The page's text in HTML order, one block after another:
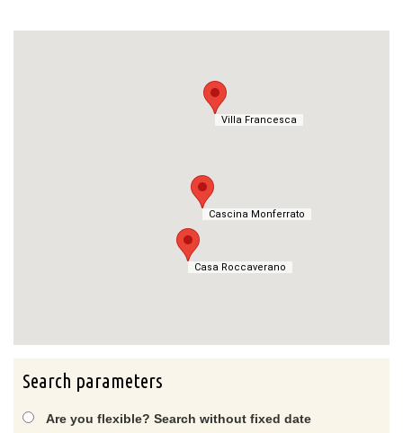
Villa Francesca
Cascina Monferrato
Casa Roccaverano
Villa Francesca
Cascina Monferrato
Casa Roccaverano
Search parameters
Are you flexible? Search without fixed date